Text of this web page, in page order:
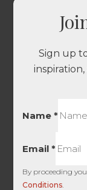
Sign up
Name*
Email*
By proceeding
Conditions